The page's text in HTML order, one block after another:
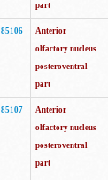
part
85106
Anterior
olfactory nucleus
posteroventral
part
85107
Anterior
olfactory nucleus
posteroventral
part